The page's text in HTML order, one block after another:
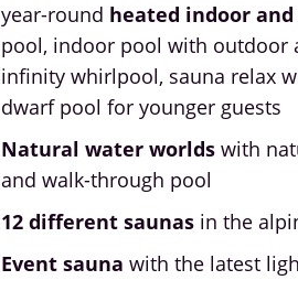
year-round heated indoor
pool, indoor pool with outdoor
infinity whirlpool, sauna relax
dwarf pool for younger guests
Natural water worlds with
and walk-through pool
12 different saunas in the
Event sauna with the latest